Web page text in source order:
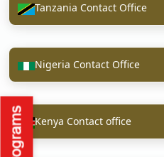
Tanzania Contact Office
Nigeria Contact Office
Kenya Contact office